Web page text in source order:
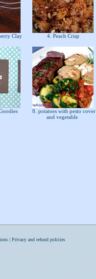
Clay
4. Peach Crisp
8. potatoes with pesto cover
and vegetable
|Privacy and refund policies